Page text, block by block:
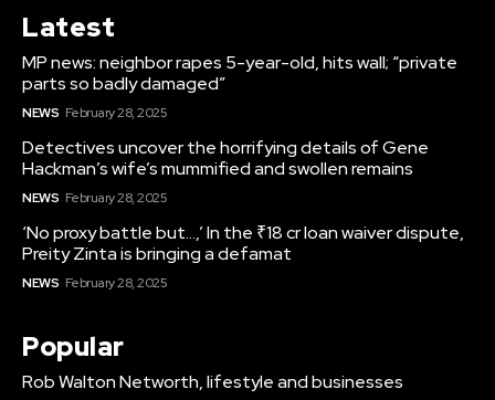
Latest
MP news: neighbor rapes 5-year-old, hits wall; “private
parts so badly damaged”
NEWS February 28, 2025
Detectives uncover the horrifying details of Gene
Hackman’s wife’s mummified and swollen remains
NEWS February 28, 2025
‘No proxy battle but…,’ In the ₹18 cr loan waiver dispute,
Preity Zinta is bringing a defamat
NEWS February 28, 2025
Popular
Rob Walton Networth, lifestyle and businesses